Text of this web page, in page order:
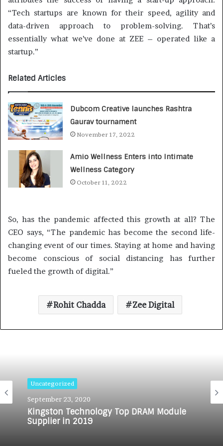
“Tech startups are known for their speed, agility and
data-driven approach to problem-solving. That’s
essentially what we’ve done at ZEE – operated like a
startup.”
Related Articles
Dubcom Creative launches Rashtra
Gaurav tournament
November 17, 2022
Amio Wellness Enters into Intimate
Wellness Category
October 11, 2022
So, has the pandemic affected this growth at all? The
CEO says, “The pandemic has become the second life-
changing event of our times. Staying at home and having
become conscious of social distancing has further
fueled the growth of digital.”
Rohit Chadda Zee Digital
Uncategorized
September 23, 2020
Kingston Technology Top DRAM Module
Supplier in 2019